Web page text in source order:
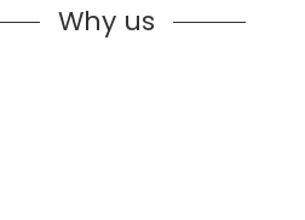
Why us